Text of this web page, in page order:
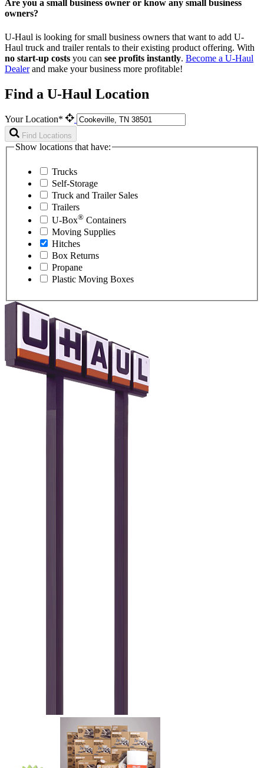
Are you a small business owner or know any small business
owners?
U-Haul is looking for small business owners that want to add U-
Haul truck and trailer rentals to their existing product offering. With
no start-up costs you can see profits instantly. Become a U-Haul
Dealerand make your business more profitable!
Find a U-Haul Location
Your Location*
Find Locations
Show locations that have:
Trucks
Self-Storage
Truck and Trailer Sales
Trailers
U-Box® Containers
Moving Supplies
Hitches
Box Returns
Propane
Plastic Moving Boxes